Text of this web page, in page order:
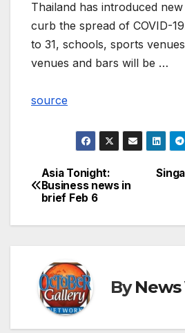
Thailand has introduced
curb the spread of COVID-
to 31, schools, sports
venues and bars will be …
source
Post
navigation
Asia Tonight:
Business news in
brief Feb 6
ByNews